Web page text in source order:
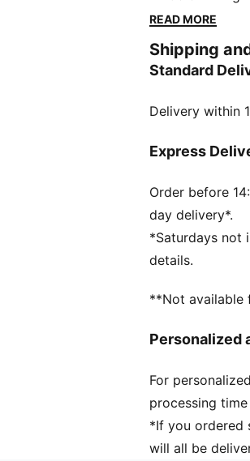
to the streets in
Reversible
Adjustable
READ MORE
Shipping
Standard
Delivery within
Express
Order before
day delivery*.
*Saturdays not
details.
**Not available
Personalized
For
processing
*If you ordered
will all be